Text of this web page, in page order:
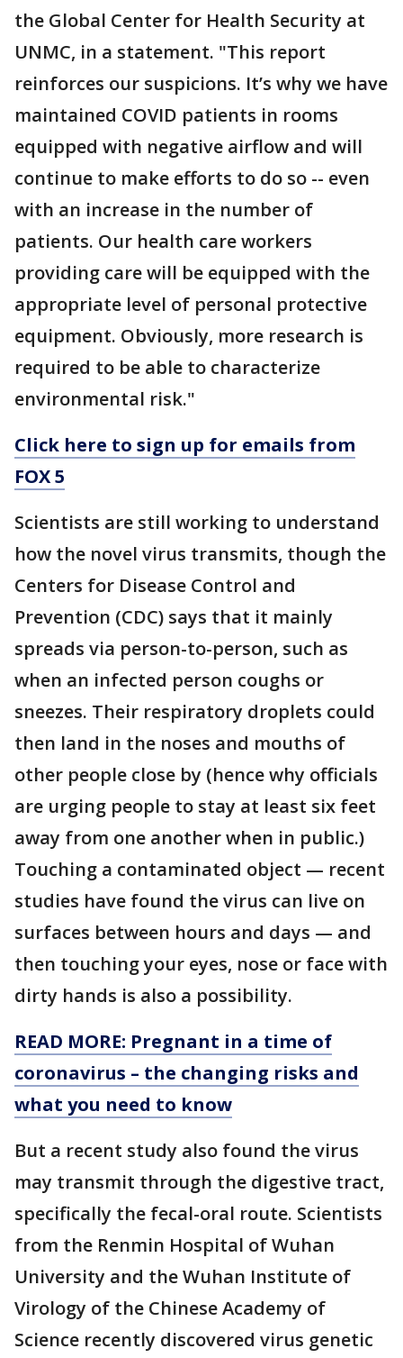
the Global Center for Health Security at
UNMC, in a statement. "This report
reinforces our suspicions. It’s why we have
maintained COVID patients in rooms
equipped with negative airflow and will
continue to make efforts to do so -- even
with an increase in the number of
patients. Our health care workers
providing care will be equipped with the
appropriate level of personal protective
equipment. Obviously, more research is
required to be able to characterize
environmental risk."
Click here to sign up for emails from
FOX 5
Scientists are still working to understand
how the novel virus transmits, though the
Centers for Disease Control and
Prevention (CDC) says that it mainly
spreads via person-to-person, such as
when an infected person coughs or
sneezes. Their respiratory droplets could
then land in the noses and mouths of
other people close by (hence why officials
are urging people to stay at least six feet
away from one another when in public.)
Touching a contaminated object — recent
studies have found the virus can live on
surfaces between hours and days — and
then touching your eyes, nose or face with
dirty hands is also a possibility.
READ MORE: Pregnant in a time of
coronavirus – the changing risks and
what you need to know
But a recent study also found the virus
may transmit through the digestive tract,
specifically the fecal-oral route. Scientists
from the Renmin Hospital of Wuhan
University and the Wuhan Institute of
Virology of the Chinese Academy of
Science recently discovered virus genetic